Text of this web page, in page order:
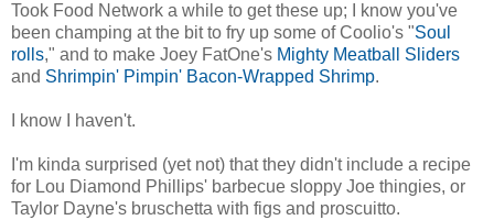
Took Food Network a while to get these up; I know you've
been champing at the bit to fry up some of Coolio's "Soul
rolls," and to make Joey FatOne's Mighty Meatball Sliders
and Shrimpin' Pimpin' Bacon-Wrapped Shrimp.
I know I haven't.
I'm kinda surprised (yet not) that they didn't include a recipe
for Lou Diamond Phillips' barbecue sloppy Joe thingies, or
Taylor Dayne's bruschetta with figs and proscuitto.